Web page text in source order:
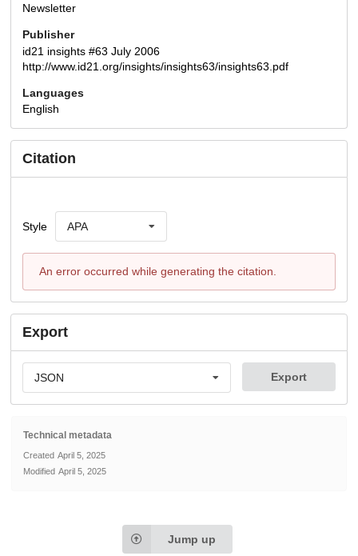
Newsletter
Publisher
id21 insights #63 July 2006
http://www.id21.org/insights/insights63/insights63.pdf
Languages
English
Citation
Style APA
An error occurred while generating the citation.
Export
JSON Export
Technical metadata
Created April 5, 2025
Modified April 5, 2025
Jump up